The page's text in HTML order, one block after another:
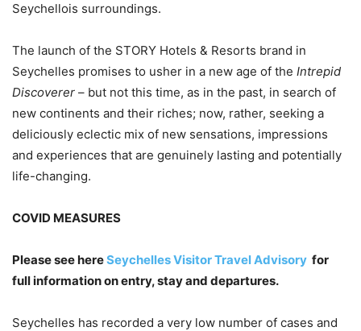
Seychellois surroundings.
The launch of the STORY Hotels & Resorts brand in
Seychelles promises to usher in a new age of the Intrepid
Discoverer – but not this time, as in the past, in search of
new continents and their riches; now, rather, seeking a
deliciously eclectic mix of new sensations, impressions
and experiences that are genuinely lasting and potentially
life-changing.
COVID MEASURES
Please see hereSeychelles Visitor Travel Advisory for
full information on entry, stay and departures.
Seychelles has recorded a very low number of cases and